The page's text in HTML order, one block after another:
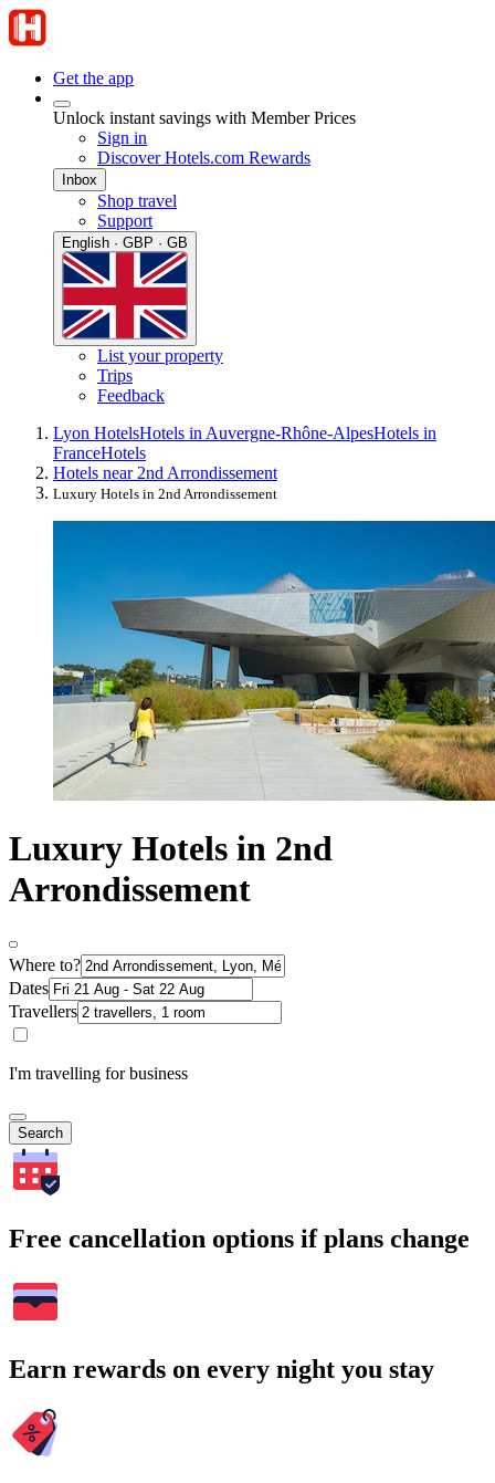
Get the app
Unlock instant savings with Member Prices
Sign in
Discover Hotels.com Rewards
Inbox
Shop travel
Support
English · GBP · GB
List your property
Trips
Feedback
Lyon HotelsHotels in Auvergne-Rhône-AlpesHotels in
FranceHotels
Hotels near 2nd Arrondissement
Luxury Hotels in 2nd Arrondissement
Luxury Hotels in 2nd
Arrondissement
Where to?
Dates
Travellers
I'm travelling for business
Search
Free cancellation options if plans change
Earn rewards on every night you stay